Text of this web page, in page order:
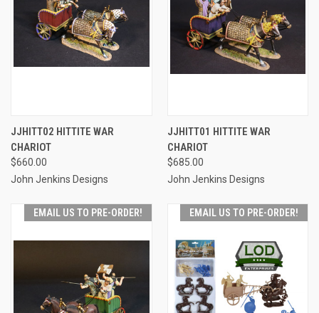
JJHITT02 HITTITE WAR
CHARIOT
$660.00
John Jenkins Designs
JJHITT01 HITTITE WAR
CHARIOT
$685.00
John Jenkins Designs
EMAIL US TO PRE-ORDER! EMAIL US TO PRE-ORDER!